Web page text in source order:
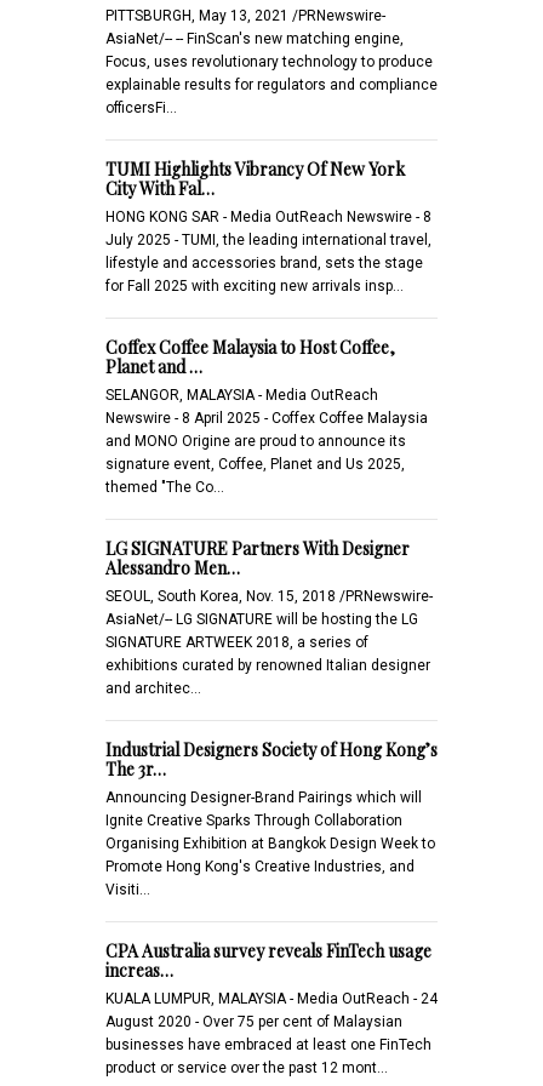
PITTSBURGH, May 13, 2021 /PRNewswire-
AsiaNet/-- -- FinScan's new matching engine,
Focus, uses revolutionary technology to produce
explainable results for regulators and compliance
officersFi…
TUMI Highlights Vibrancy Of New York
City With Fal…
HONG KONG SAR - Media OutReach Newswire - 8
July 2025 - TUMI, the leading international travel,
lifestyle and accessories brand, sets the stage
for Fall 2025 with exciting new arrivals insp…
Coffex Coffee Malaysia to Host Coffee,
Planet and …
SELANGOR, MALAYSIA - Media OutReach
Newswire - 8 April 2025 - Coffex Coffee Malaysia
and MONO Origine are proud to announce its
signature event, Coffee, Planet and Us 2025,
themed "The Co…
LG SIGNATURE Partners With Designer
Alessandro Men…
SEOUL, South Korea, Nov. 15, 2018 /PRNewswire-
AsiaNet/-- LG SIGNATURE will be hosting the LG
SIGNATURE ARTWEEK 2018, a series of
exhibitions curated by renowned Italian designer
and architec…
Industrial Designers Society of Hong Kong’s
The 3r…
Announcing Designer-Brand Pairings which will
Ignite Creative Sparks Through Collaboration
Organising Exhibition at Bangkok Design Week to
Promote Hong Kong's Creative Industries, and
Visiti…
CPA Australia survey reveals FinTech usage
increas…
KUALA LUMPUR, MALAYSIA - Media OutReach - 24
August 2020 - Over 75 per cent of Malaysian
businesses have embraced at least one FinTech
product or service over the past 12 mont…